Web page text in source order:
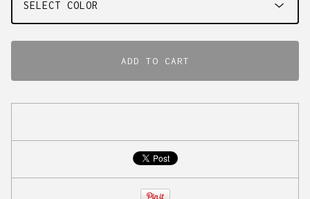
ADD TO CART